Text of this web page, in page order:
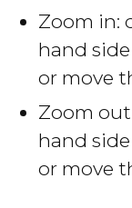
Zoom in:
hand
or move
Zoom
hand
or move